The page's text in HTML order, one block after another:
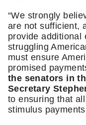
“We strongly
are not sufficient,
provide additional
struggling
must ensure
promised
the senators in
Secretary
to ensuring that
stimulus